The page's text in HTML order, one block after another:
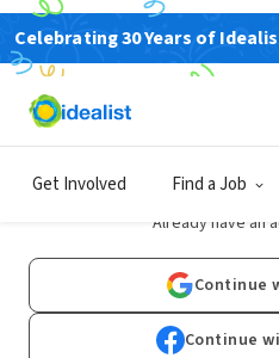
Celebrating 30 Years of
Get Involved Find a Job
Already have an
Continue
Continue